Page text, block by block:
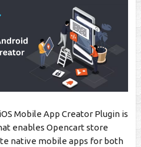
Mobile App Creator Plugin is
enables Opencart store
native mobile apps for both